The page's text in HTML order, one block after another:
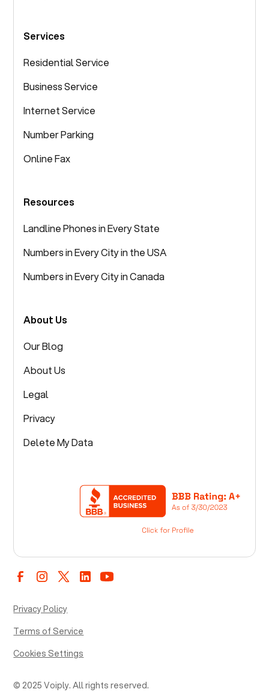
Services
Residential Service
Business Service
Internet Service
Number Parking
Online Fax
Resources
Landline Phones in Every State
Numbers in Every City in the USA
Numbers in Every City in Canada
About Us
Our Blog
About Us
Legal
Privacy
Delete My Data
© 2025 Voiply. All rights reserved.
Privacy Policy
Terms of Service
Cookies Settings